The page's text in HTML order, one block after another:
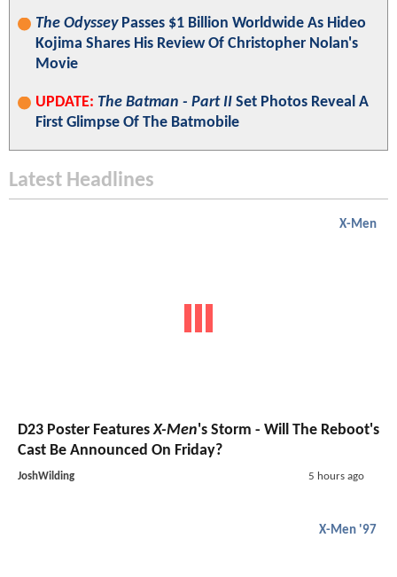
The OdysseyPasses $1 Billion Worldwide As Hideo
Kojima Shares His Review Of Christopher Nolan's
Movie
UPDATE: The Batman - Part II Set Photos Reveal A
First Glimpse Of The Batmobile
Latest Headlines
X-Men
D23 Poster FeaturesX-Men's Storm - Will The Reboot's
Cast Be Announced On Friday?
JoshWilding 5 hours ago
X-Men '97